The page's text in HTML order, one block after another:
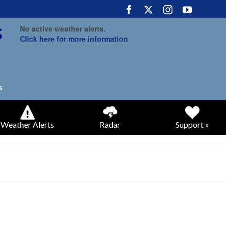
No active weather alerts.
Click here for more information
Weather Alerts Radar Support »